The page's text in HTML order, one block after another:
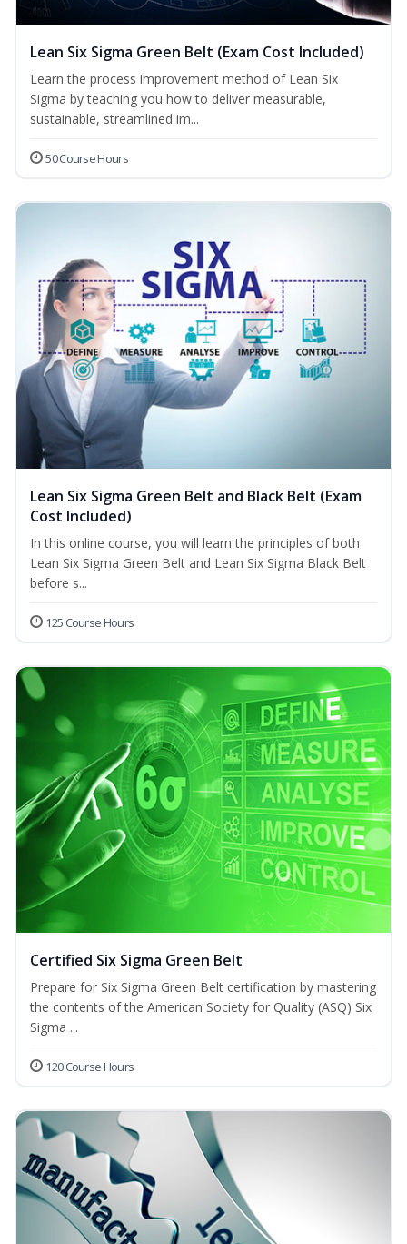
Lean Six Sigma Green Belt (Exam Cost Included)
Learn the process improvement method of Lean Six
Sigma by teaching you how to deliver measurable,
sustainable, streamlined im...
50 Course Hours
Lean Six Sigma Green Belt and Black Belt (Exam
Cost Included)
In this online course, you will learn the principles of both
Lean Six Sigma Green Belt and Lean Six Sigma Black Belt
before s...
125 Course Hours
Certified Six Sigma Green Belt
Prepare for Six Sigma Green Belt certification by mastering
the contents of the American Society for Quality (ASQ) Six
Sigma ...
120 Course Hours